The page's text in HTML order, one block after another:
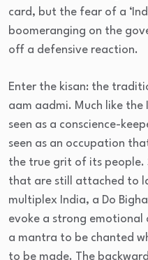
card, but the fear of a
boomeranging on the
off a defensive reaction.
Enter the kisan: the
aam aadmi. Much like
seen as a conscience-
seen as an occupation
the true grit of its people.
that are still attached to
multiplex India, a Do
evoke a strong emotional
a mantra to be chanted
to be made. The